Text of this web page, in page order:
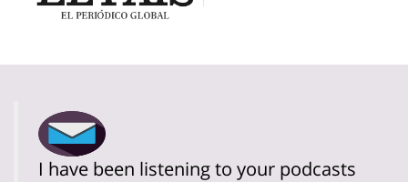
I have been listening to your podcasts